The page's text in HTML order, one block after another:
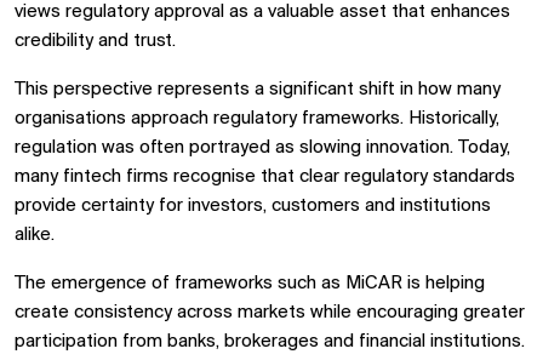
views regulatory approval as a valuable asset that enhances
credibility and trust.
This perspective represents a significant shift in how many
organisations approach regulatory frameworks. Historically,
regulation was often portrayed as slowing innovation. Today,
many fintech firms recognise that clear regulatory standards
provide certainty for investors, customers and institutions
alike.
The emergence of frameworks such as MiCAR is helping
create consistency across markets while encouraging greater
participation from banks, brokerages and financial institutions.